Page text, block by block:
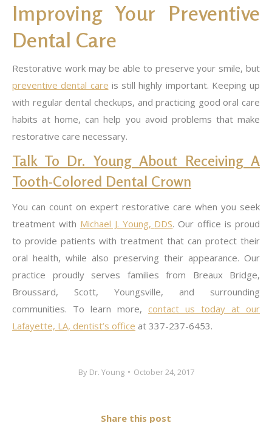
Improving Your Preventive
Dental Care
Restorative work may be able to preserve your smile, but
preventive dental care is still highly important. Keeping up
with regular dental checkups, and practicing good oral care
habits at home, can help you avoid problems that make
restorative care necessary.
Talk To Dr. Young About Receiving A
Tooth-Colored Dental Crown
You can count on expert restorative care when you seek
treatment with Michael J. Young, DDS. Our office is proud
to provide patients with treatment that can protect their
oral health, while also preserving their appearance. Our
practice proudly serves families from Breaux Bridge,
Broussard, Scott, Youngsville, and surrounding
communities. To learn more, contact us today at our
Lafayette, LA, dentist’s office at 337-237-6453.
By Dr. Young October 24, 2017
Share this post